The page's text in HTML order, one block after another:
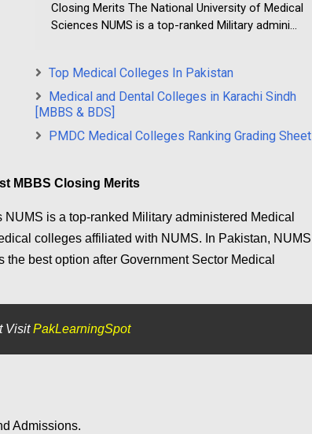
Closing Merits The National University of Medical
Sciences NUMS is a top-ranked Military admini...
Top Medical Colleges In Pakistan
Medical and Dental Colleges in Karachi Sindh
[MBBS & BDS]
PMDC Medical Colleges Ranking Grading Sheet
MBBS Closing Merits
is a top-ranked Military administered Medical
colleges affiliated with NUMS. In Pakistan, NUMS
best option after Government Sector Medical
VisitPakLearningSpot
Admissions.